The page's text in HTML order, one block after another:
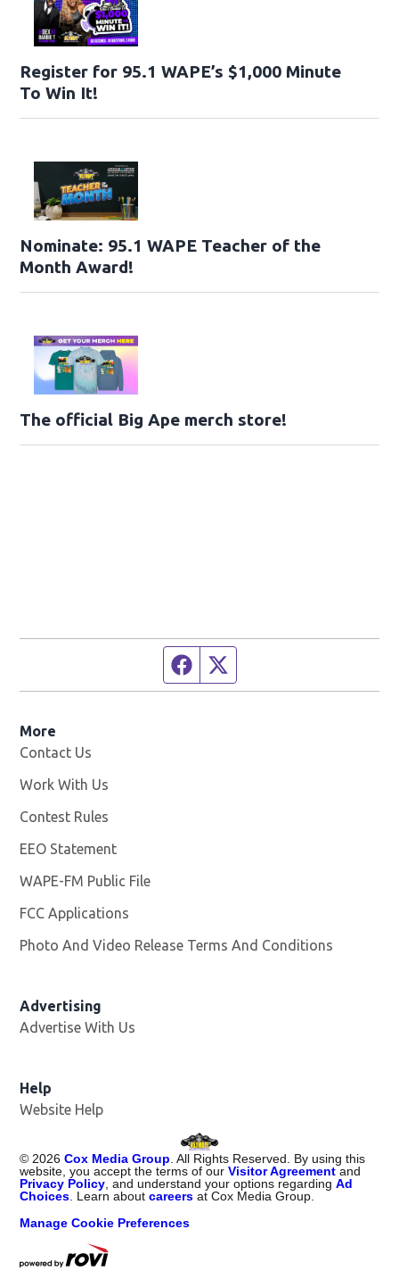
Register for 95.1 WAPE’s $1,000 Minute
To Win It!
Nominate: 95.1 WAPE Teacher of the
Month Award!
The official Big Ape merch store!
Facebook page
More
Contact Us
Work With Us
Contest Rules
EEO Statement
WAPE-FM Public File
FCC Applications
Photo And Video Release Terms And Conditions
Advertising
Advertise With Us
Help
Website Help
©2026 Cox Media Group. All Rights Reserved. By using this
website, you accept the terms of ourVisitor Agreement and
Privacy Policy, and understand your options regardingAd
Choices. Learn aboutcareers at Cox Media Group.
Manage Cookie Preferences